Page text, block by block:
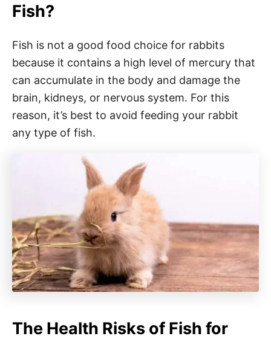
Fish?
Fish is not a good food choice for rabbits
because it contains a high level of mercury that
can accumulate in the body and damage the
brain, kidneys, or nervous system. For this
reason, it’s best to avoid feeding your rabbit
any type of fish.
The Health Risks of Fish for